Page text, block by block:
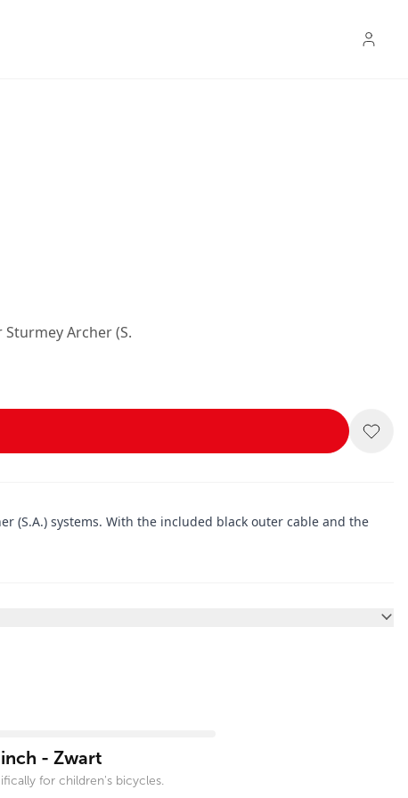
Archer (S.
(S.A.) systems. With the included black outer cable and the
- Zwart
for children's bicycles.